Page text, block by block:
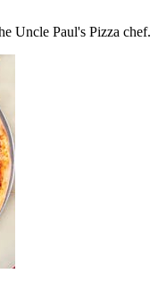
Uncle Paul's Pizza chef.